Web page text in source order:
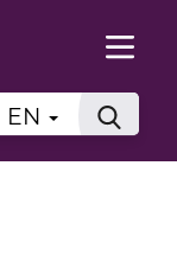
EN